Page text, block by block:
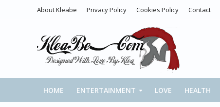
About Kleabe Privacy Policy Cookies Policy Contact
HOME ENTERTAINMENT LOVE HEALTH